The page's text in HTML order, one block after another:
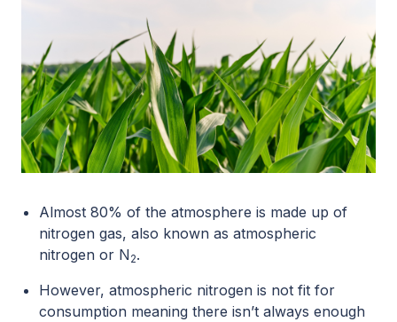
Almost 80% of the atmosphere is made up of
nitrogen gas, also known as atmospheric
nitrogen or N2.
However, atmospheric nitrogen is not fit for
consumption meaning there isn’t always enough